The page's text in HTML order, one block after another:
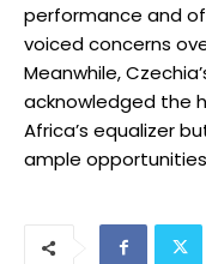
performance and
voiced concerns
Meanwhile,
acknowledged the
Africa’s equalizer
ample